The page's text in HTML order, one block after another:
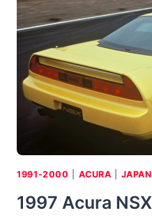
RUNNING
1991-2000 ACURA JAPAN
1997 Acura NSX